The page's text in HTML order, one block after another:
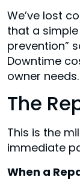
We’ve lost
that a
prevention”
Downtime
owner needs.
The
This is the
immediate
When a